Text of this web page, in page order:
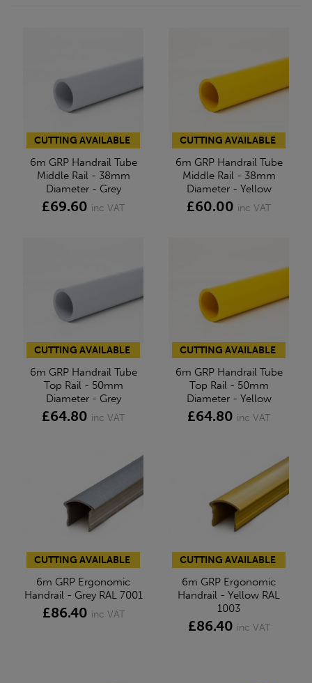
CUTTING AVAILABLE
6m GRP Handrail Tube
Middle Rail - 38mm
Diameter - Grey
£69.60 inc VAT
CUTTING AVAILABLE
6m GRP Handrail Tube
Middle Rail - 38mm
Diameter - Yellow
£60.00 inc VAT
CUTTING AVAILABLE
6m GRP Handrail Tube
Top Rail - 50mm
Diameter - Grey
£64.80 inc VAT
CUTTING AVAILABLE
6m GRP Handrail Tube
Top Rail - 50mm
Diameter - Yellow
£64.80 inc VAT
CUTTING AVAILABLE
6m GRP Ergonomic
Handrail - Grey RAL 7001
£86.40 inc VAT
CUTTING AVAILABLE
6m GRP Ergonomic
Handrail - Yellow RAL
1003
£86.40 inc VAT